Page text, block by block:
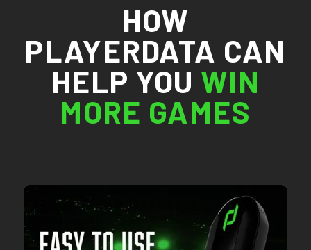
HOW
PLAYERDATA CAN
HELP YOU WIN
MORE GAMES